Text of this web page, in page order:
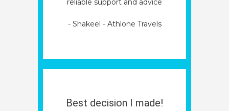
reliable support and advice
- Shakeel - Athlone Travels
Best decision I made!